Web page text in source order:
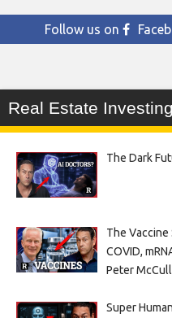
Follow us on
Real Estate
The Dark
The Vaccine
COVID,
Peter
Super